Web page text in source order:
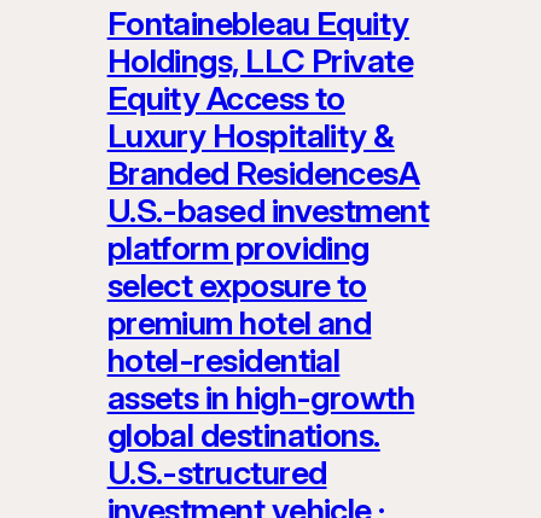
Fontainebleau Equity
Holdings, LLC Private
Equity Access to
Luxury Hospitality &
Branded ResidencesA
U.S.-based investment
platform providing
select exposure to
premium hotel and
hotel-residential
assets in high-growth
global destinations.
U.S.-structured